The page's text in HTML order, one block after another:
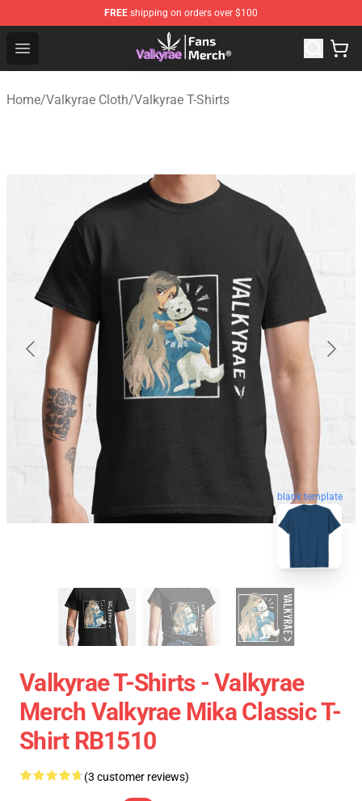
FREE shipping on orders over $100
Open menu
Valkyrae Shop - Official Valkyrae Merchandise Store
Home/Valkyrae Cloth/Valkyrae T-Shirts
blank template
Valkyrae T-Shirts - Valkyrae
Merch Valkyrae Mika Classic T-
Shirt RB1510
(3 customer reviews)